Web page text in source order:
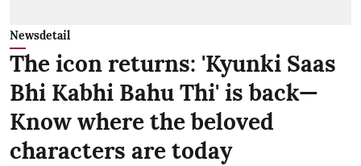
Newsdetail
The icon returns: 'Kyunki Saas
Bhi Kabhi Bahu Thi' is back—
Know where the beloved
characters are today